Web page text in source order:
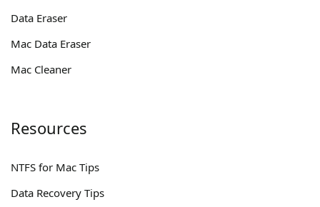
Data Eraser
Mac Data Eraser
Mac Cleaner
Resources
NTFS for Mac Tips
Data Recovery Tips